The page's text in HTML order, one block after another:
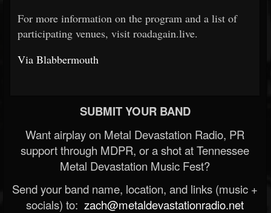
For more information on the program and a list of
participating venues, visit roadagain.live.
Via Blabbermouth
SUBMIT YOUR BAND
Want airplay on Metal Devastation Radio, PR
support through MDPR, or a shot at Tennessee
Metal Devastation Music Fest?
Send your band name, location, and links (music +
socials) to: zach@metaldevastationradio.net